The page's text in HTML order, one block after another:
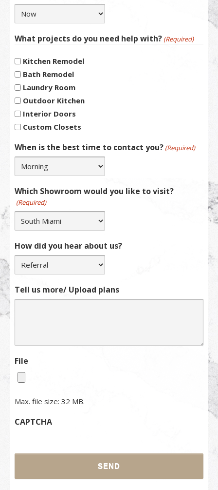
What projects do you need help with? (Required)
Kitchen Remodel
Bath Remodel
Laundry Room
Outdoor Kitchen
Interior Doors
Custom Closets
When is the best time to contact you? (Required)
Which Showroom would you like to visit?
(Required)
How did you hear about us?
Tell us more/ Upload plans
File
Max. file size: 32 MB.
CAPTCHA